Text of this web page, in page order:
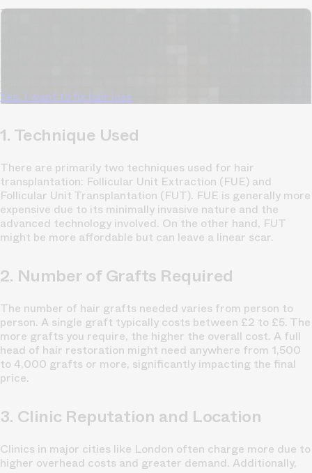
TrichoAI Hair Loss Analysis
Yes, I want to fix hair loss
1. Technique Used
There are primarily two techniques used for hair
transplantation: Follicular Unit Extraction (FUE) and
Follicular Unit Transplantation (FUT). FUE is generally more
expensive due to its minimally invasive nature and the
advanced technology involved. On the other hand, FUT
might be more affordable but can leave a linear scar.
2. Number of Grafts Required
The number of hair grafts needed varies from person to
person. A single graft typically costs between £2 to £5. The
more grafts you require, the higher the overall cost. A full
head of hair restoration might need anywhere from 1,500
to 4,000 grafts or more, significantly impacting the final
price.
3. Clinic Reputation and Location
Clinics in major cities like London often charge more due to
higher overhead costs and greater demand. Additionally,